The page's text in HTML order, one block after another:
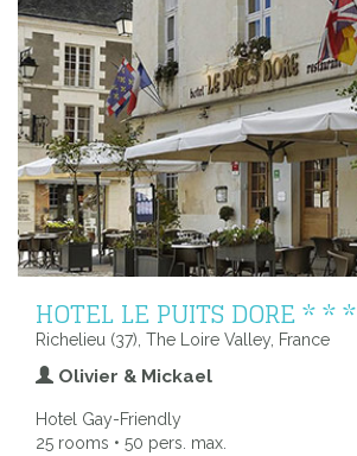
HOTEL LE PUITS DORE * * *
Richelieu (37), The Loire Valley, France
Olivier & Mickael
Hotel Gay-Friendly
25 rooms • 50 pers. max.